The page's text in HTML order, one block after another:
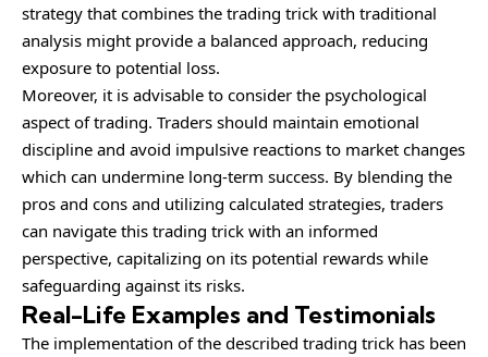
strategy that combines the trading trick with traditional
analysis might provide a balanced approach, reducing
exposure to potential loss.
Moreover, it is advisable to consider the psychological
aspect of trading. Traders should maintain emotional
discipline and avoid impulsive reactions to market changes
which can undermine long-term success. By blending the
pros and cons and utilizing calculated strategies, traders
can navigate this trading trick with an informed
perspective, capitalizing on its potential rewards while
safeguarding against its risks.
Real-Life Examples and Testimonials
The implementation of the described trading trick has been